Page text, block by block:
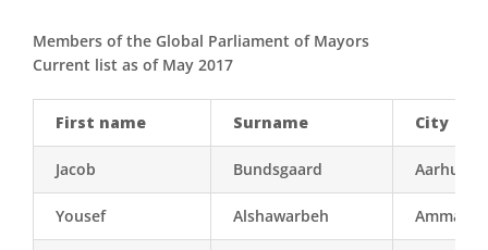
Members of the Global Parliament of Mayors
Current list as of May 2017
First name Surname City
Jacob Bundsgaard Aarhus
Yousef Alshawarbeh Amman